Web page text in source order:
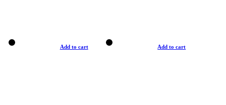
Add to cart Add to cart